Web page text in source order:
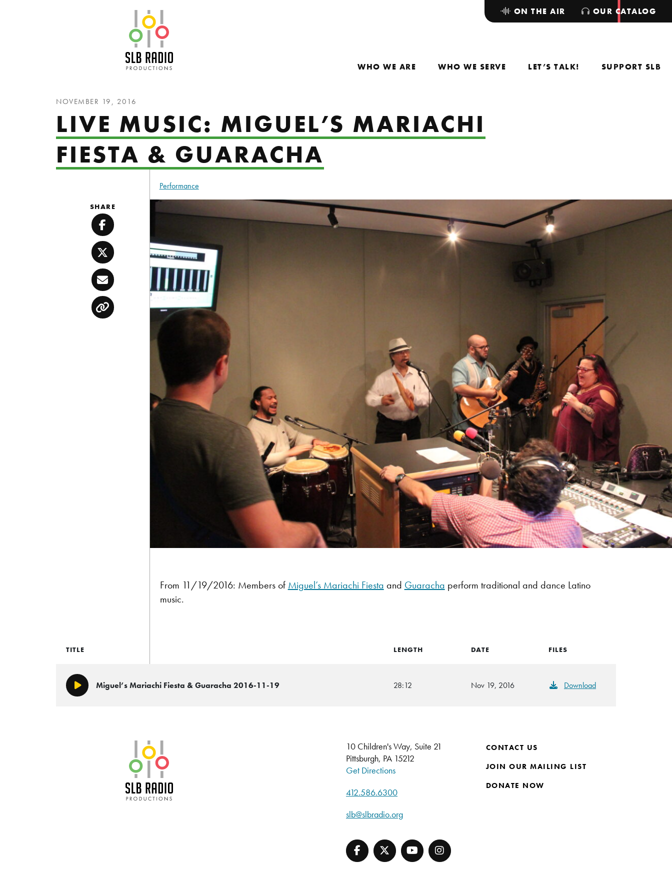
WHO WE ARE WHO WE SERVE LET’S TALK! SUPPORT SLB
ON THE AIR OUR CATALOG
NOVEMBER 19, 2016
LIVE MUSIC: MIGUEL’S MARIACHI
FIESTA & GUARACHA
Performance
From 11/19/2016: Members of Miguel’s Mariachi Fiesta and Guaracha perform traditional and dance Latino
music.
SHARE
Facebook
Twitter
Email
Copy
TITLE LENGTH DATE FILES
Play/PauseMiguel’s Mariachi Fiesta & Guaracha 2016-11-19 28:12 Nov 19, 2016 Download
10 Children's Way, Suite 21
Pittsburgh, PA 15212
Get Directions
412.586.6300
slb@slbradio.org
CONTACT US
JOIN OUR MAILING LIST
DONATE NOW